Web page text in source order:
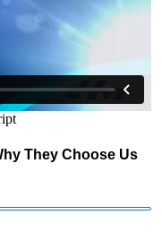
They Choose Us